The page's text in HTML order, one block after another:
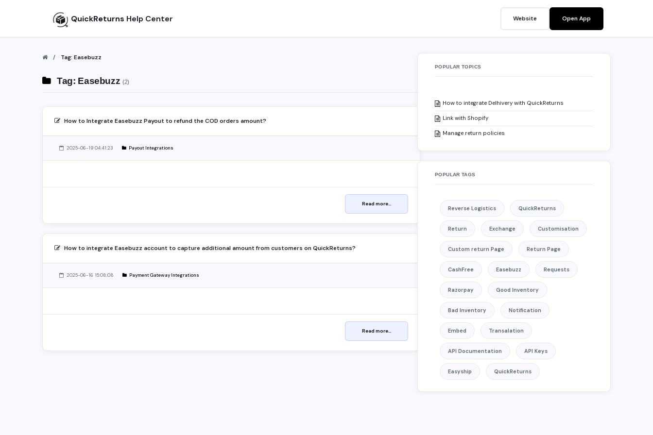
QuickReturns Help Center Website Open App
Tag: Easebuzz
Tag: Easebuzz (2)
How to Integrate Easebuzz Payout to refund the COD orders amount?
2025-06-19 04:41:23 Payout Integrations
Read more...
How to integrate Easebuzz account to capture additional amount from customers on QuickReturns?
2025-06-16 15:08:08 Payment Gateway Integrations
Read more...
POPULAR TOPICS
How to integrate Delhivery with QuickReturns
Link with Shopify
Manage return policies
POPULAR TAGS
Reverse Logistics QuickReturns
Return Exchange Customisation
Custom return Page Return Page
CashFree Easebuzz Requests
Razorpay Good Inventory
Bad Inventory Notification
Embed Transalation
API Documentation API Keys
Easyship QuickReturns